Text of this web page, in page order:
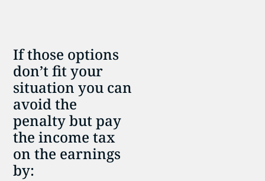
If those options
don’t fit your
situation you can
avoid the
penalty but pay
the income tax
on the earnings
by: